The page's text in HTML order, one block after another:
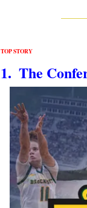
TOP STORY
1.  The